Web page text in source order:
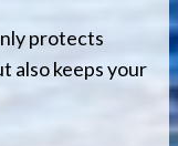
protects
also keeps your